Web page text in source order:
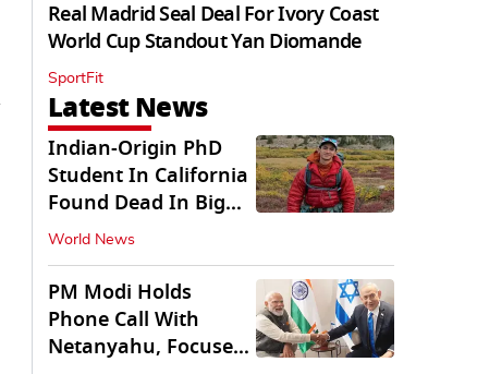
Real Madrid Seal Deal For Ivory Coast
World Cup Standout Yan Diomande
SportFit
Latest News
Indian-Origin PhD
Student In California
Found Dead In Big
Pine Lakes
World News
PM Modi Holds
Phone Call With
Netanyahu, Focuses